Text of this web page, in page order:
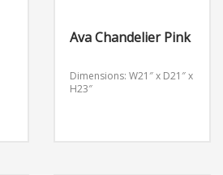
Ava Chandelier Pink
Dimensions: W21″ x D21″ x
H23″